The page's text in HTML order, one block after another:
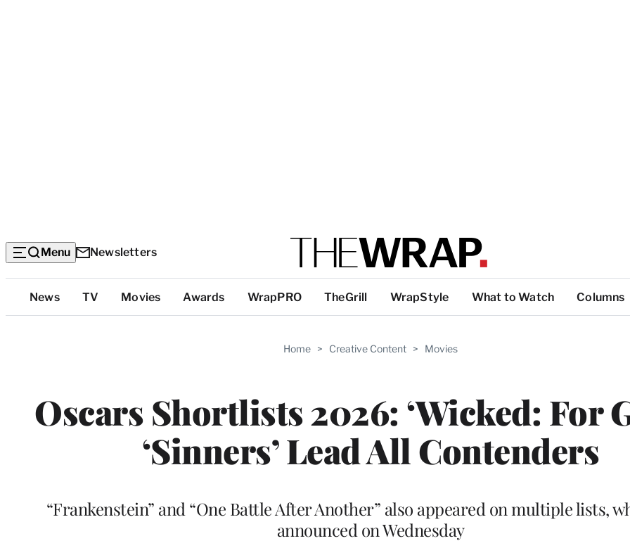
Menu Newsletters
Top
Categories
News TV Movies Awards WrapPRO TheGrill WrapStyle What to Watch Columns
Home > Creative Content > Movies
Oscars Shortlists 2026: ‘Wicked: For
‘Sinners’ Lead All Contenders
“Frankenstein” and “One Battle After Another” also appeared on multiple lists,
announced on Wednesday